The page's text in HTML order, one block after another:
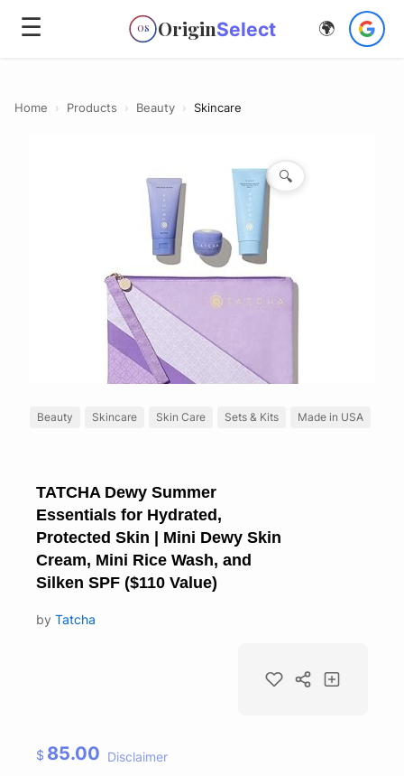
☰ OS OriginSelect 🌍
Home › Products › Beauty › Skincare
🔍
Beauty Skincare Skin Care Sets & Kits Made in USA
TATCHA Dewy Summer
Essentials for Hydrated,
Protected Skin | Mini Dewy Skin
Cream, Mini Rice Wash, and
Silken SPF ($110 Value)
by Tatcha
$ 85.00 Disclaimer